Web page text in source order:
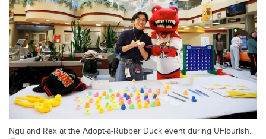
Ngu and Rex at the Adopt-a-Rubber Duck event during UFlourish.